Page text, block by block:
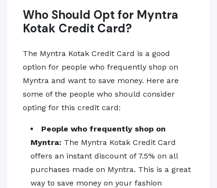
Who Should Opt for Myntra
Kotak Credit Card?
The Myntra Kotak Credit Card is a good
option for people who frequently shop on
Myntra and want to save money. Here are
some of the people who should consider
opting for this credit card:
People who frequently shop on
Myntra: The Myntra Kotak Credit Card
offers an instant discount of 7.5% on all
purchases made on Myntra. This is a great
way to save money on your fashion